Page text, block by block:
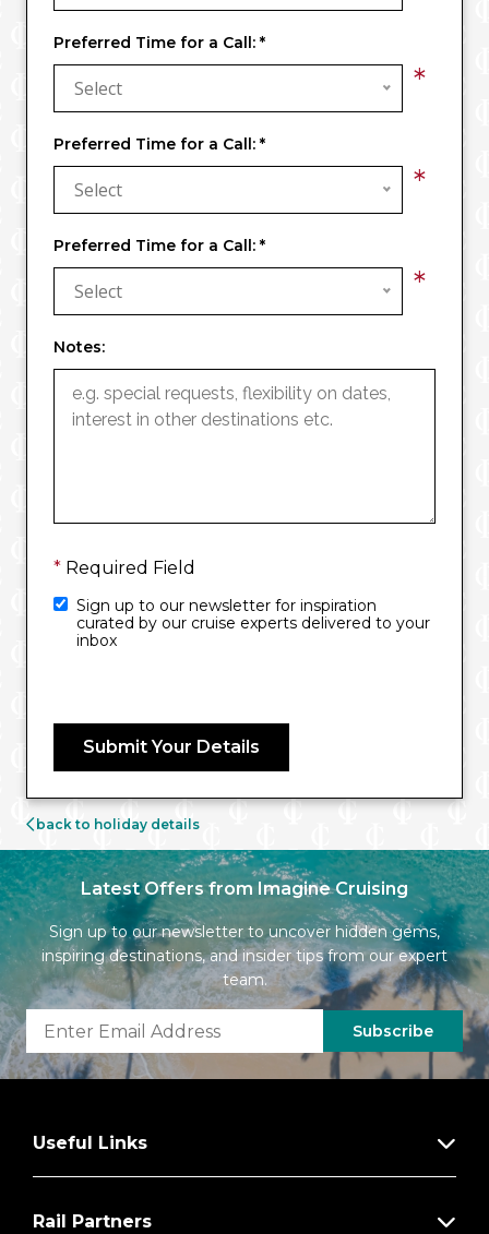
Preferred Time for a Call: *
Select *
Preferred Time for a Call: *
Select *
Preferred Time for a Call: *
Select *
Notes:
* Required Field
Sign up to our newsletter for inspiration
curated by our cruise experts delivered to your
inbox
Submit Your Details
back to holiday details
Latest Offers from Imagine Cruising
Sign up to our newsletter to uncover hidden gems,
inspiring destinations, and insider tips from our expert
team.
Subscribe
Useful Links
Rail Partners